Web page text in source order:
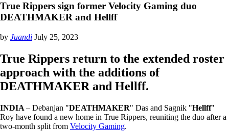
True Rippers sign former Velocity Gaming duo
DEATHMAKER and Hellff
by Juandi July 25, 2023
True Rippers return to the extended roster
approach with the additions of
DEATHMAKER and Hellff.
INDIA – Debanjan "DEATHMAKER" Das and Sagnik "Hellff"
Roy have found a new home in True Rippers, reuniting the duo after a
two-month split from Velocity Gaming.